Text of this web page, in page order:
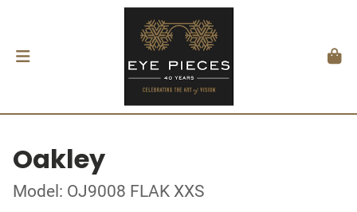
Oakley
Model: OJ9008 FLAK XXS